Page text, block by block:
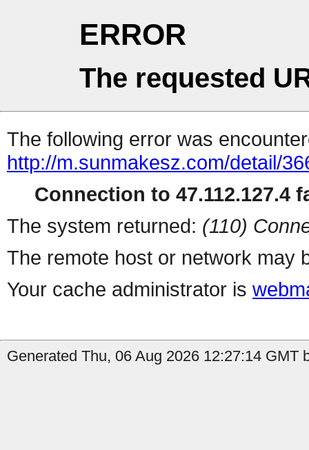
ERROR
The requested
The following error was
http://m.sunmakesz.com/detail/
Connection to 47.112.127.4
The system returned: (110)
The remote host or network may
Your cache administrator is
Generated Thu, 06 Aug 2026 12:27:14